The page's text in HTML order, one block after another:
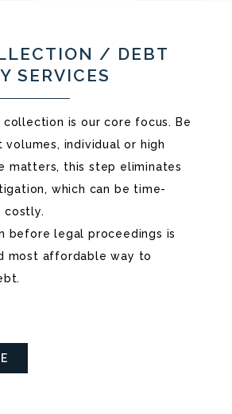
/ DEBT
SERVICES
is our core focus. Be
individual or high
matters, this step eliminates
which can be time-
costly.
before legal proceedings is
most affordable way to